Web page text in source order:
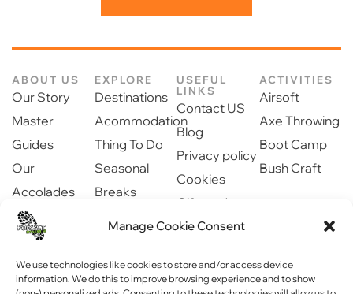
Manage Cookie Consent
We use technologies like cookies to store and/or access device
information. We do this to improve browsing experience and to show
ABOUT US
Our Story
Master
Guides
Our
Accolades
Our Partners
Newsroom
Community
EXPLORE
Destinations
Acommodation
Thing To Do
Seasonal
Breaks
USEFUL
LINKS
Contact US
Blog
Privacy policy
Cookies
Gift cards
Safety
ACTIVITIES
Airsoft
Axe Throwing
Boot Camp
Bush Craft